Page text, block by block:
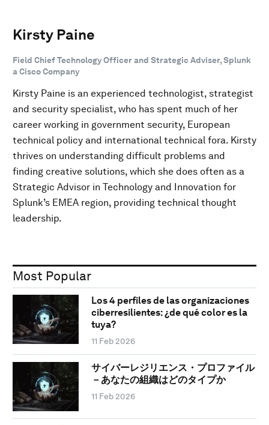
Kirsty Paine
Field Chief Technology Officer and Strategic Adviser, Splunk
a Cisco Company
Kirsty Paine is an experienced technologist, strategist
and security specialist, who has spent much of her
career working in government security, European
technical policy and international technical fora. Kirsty
thrives on understanding difficult problems and
finding creative solutions, which she does often as a
Strategic Advisor in Technology and Innovation for
Splunk’s EMEA region, providing technical thought
leadership.
Most Popular
Los 4 perfiles de las organizaciones
ciberresilientes: ¿de qué color es la
tuya?
11 Feb 2026
サイバーレジリエンス・プロファイル
－あなたの組織はどのタイプか
11 Feb 2026